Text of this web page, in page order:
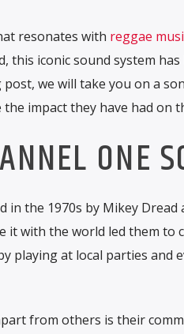
resonates with reggae
this iconic sound system
post, we will take you on a
impact they have had on
ONE
in the 1970s by Mikey
it with the world led them to
playing at local parties and
from others is their